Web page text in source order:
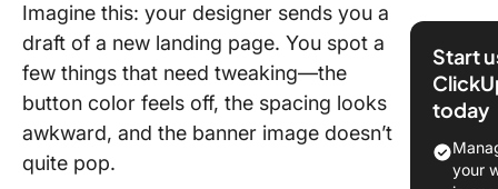
Imagine this: your designer sends you a
draft of a new landing page. You spot a
few things that need tweaking—the
button color feels off, the spacing looks
awkward, and the banner image doesn’t
quite pop.
⏰ 60-
What
You
Visual
Start
today
your